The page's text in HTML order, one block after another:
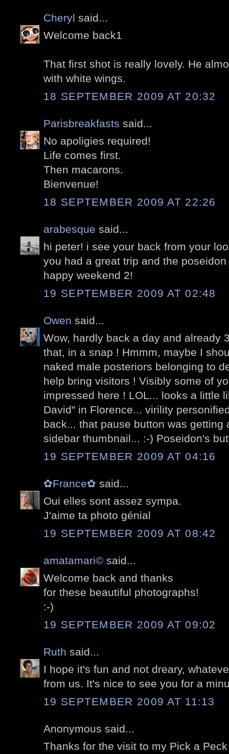
Cheryl said...
Welcome back1
That first shot is really lovely. He
with white wings.
18 SEPTEMBER 2009 AT 20:32
Parisbreakfasts said...
No apoligies required!
Life comes first.
Then macarons.
Bienvenue!
18 SEPTEMBER 2009 AT 22:26
arabesque said...
hi peter! i see your back from your
you had a great trip and the
happy weekend 2!
19 SEPTEMBER 2009 AT 02:48
Owen said...
Wow, hardly back a day and already
that, in a snap ! Hmmm, maybe I
naked male posteriors belonging to
help bring visitors ! Visibly some of
impressed here ! LOL... looks a little
David" in Florence... virility
back... that pause button was getting
sidebar thumbnail... :-) Poseidon's
19 SEPTEMBER 2009 AT 04:16
✿France✿ said...
Oui elles sont assez sympa.
J'aime ta photo génial
19 SEPTEMBER 2009 AT 08:42
amatamari© said...
Welcome back and thanks
for these beautiful photographs!
:-)
19 SEPTEMBER 2009 AT 09:02
Ruth said...
I hope it's fun and not dreary,
from us. It's nice to see you for a
19 SEPTEMBER 2009 AT 11:13
Anonymous said...
Thanks for the visit to my Pick a